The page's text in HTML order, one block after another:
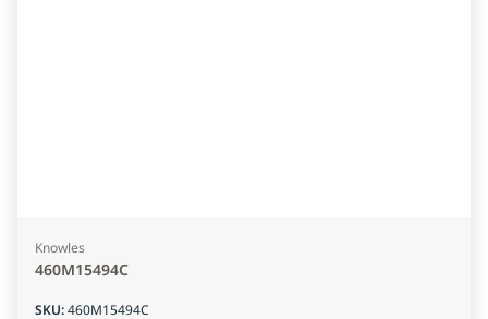
Knowles
460M15494C
SKU:460M15494C